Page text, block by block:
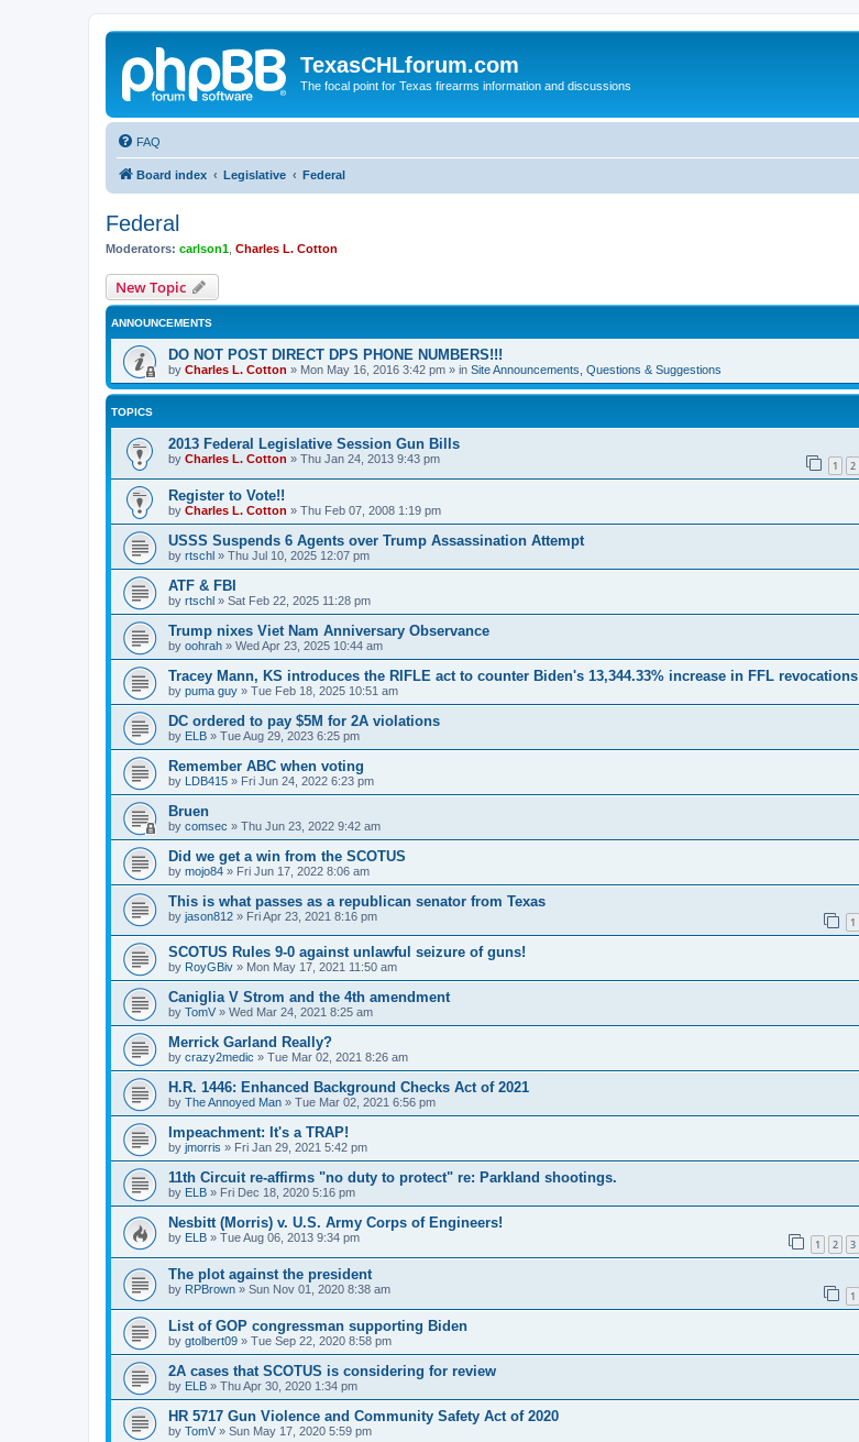
TexasCHLforum.com
The focal point for Texas firearms information and discussions
FAQ
Board index Legislative Federal
Federal
Moderators: carlson1 Charles L. Cotton
New Topic
ANNOUNCEMENTS
DO NOT POST DIRECT DPS PHONE NUMBERS!!!
by Charles L. Cotton » Mon May 16, 2016 3:42 pm » in Site Announcements, Questions & Suggestions
TOPICS
2013 Federal Legislative Session Gun Bills
by Charles L. Cotton » Thu Jan 24, 2013 9:43 pm 1 2
Register to Vote!!
by Charles L. Cotton » Thu Feb 07, 2008 1:19 pm
USSS Suspends 6 Agents over Trump Assassination Attempt
by rtschl » Thu Jul 10, 2025 12:07 pm
ATF & FBI
by rtschl » Sat Feb 22, 2025 11:28 pm
Trump nixes Viet Nam Anniversary Observance
by oohrah » Wed Apr 23, 2025 10:44 am
Tracey Mann, KS introduces the RIFLE act to counter Biden's 13,344.33% increase in FFL revocations
by puma guy » Tue Feb 18, 2025 10:51 am
DC ordered to pay $5M for 2A violations
by ELB » Tue Aug 29, 2023 6:25 pm
Remember ABC when voting
by LDB415 » Fri Jun 24, 2022 6:23 pm
Bruen
by comsec » Thu Jun 23, 2022 9:42 am
Did we get a win from the SCOTUS
by mojo84 » Fri Jun 17, 2022 8:06 am
This is what passes as a republican senator from Texas
by jason812 » Fri Apr 23, 2021 8:16 pm 1
SCOTUS Rules 9-0 against unlawful seizure of guns!
by RoyGBiv » Mon May 17, 2021 11:50 am
Caniglia V Strom and the 4th amendment
by TomV » Wed Mar 24, 2021 8:25 am
Merrick Garland Really?
by crazy2medic » Tue Mar 02, 2021 8:26 am
H.R. 1446: Enhanced Background Checks Act of 2021
by The Annoyed Man » Tue Mar 02, 2021 6:56 pm
Impeachment: It's a TRAP!
by jmorris » Fri Jan 29, 2021 5:42 pm
11th Circuit re-affirms "no duty to protect" re: Parkland shootings.
by ELB » Fri Dec 18, 2020 5:16 pm
Nesbitt (Morris) v. U.S. Army Corps of Engineers!
by ELB » Tue Aug 06, 2013 9:34 pm 1 2 3
The plot against the president
by RPBrown » Sun Nov 01, 2020 8:38 am 1
List of GOP congressman supporting Biden
by gtolbert09 » Tue Sep 22, 2020 8:58 pm
2A cases that SCOTUS is considering for review
by ELB » Thu Apr 30, 2020 1:34 pm
HR 5717 Gun Violence and Community Safety Act of 2020
by TomV » Sun May 17, 2020 5:59 pm